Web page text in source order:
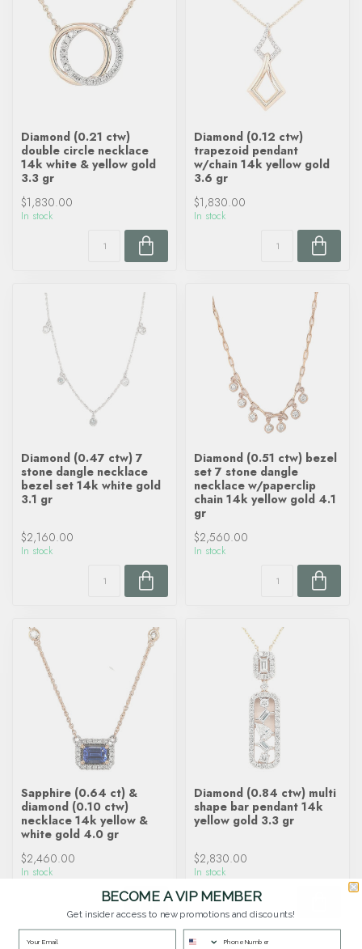
Diamond (0.21 ctw)
double circle necklace
14k white & yellow gold
3.3 gr
$1,830.00
In stock
Diamond (0.12 ctw)
trapezoid pendant
w/chain 14k yellow gold
3.6 gr
$1,830.00
In stock
Diamond (0.47 ctw) 7
stone dangle necklace
bezel set 14k white gold
3.1 gr
$2,160.00
In stock
Diamond (0.51 ctw) bezel
set 7 stone dangle
necklace w/paperclip
chain 14k yellow gold 4.1
gr
$2,560.00
In stock
Sapphire (0.64 ct) &
diamond (0.10 ctw)
necklace 14k yellow &
white gold 4.0 gr
$2,460.00
In stock
Diamond (0.84 ctw) multi
shape bar pendant 14k
yellow gold 3.3 gr
$2,830.00
In stock
BECOME A VIP MEMBER
Get insider access to new promotions and discounts!